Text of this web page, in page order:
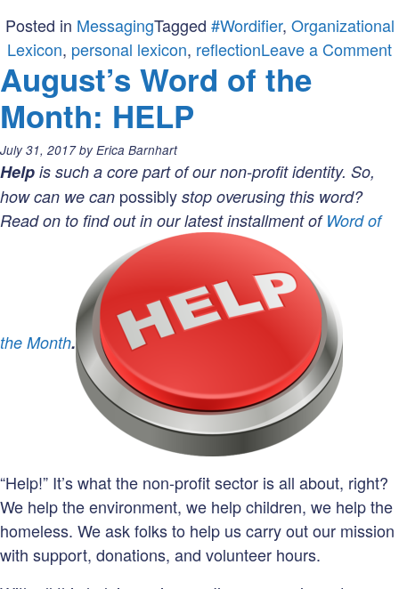
Posted in MessagingTagged #Wordifier, Organizational
Lexicon, personal lexicon, reflectionLeave a Comment
August’s Word of the
Month: HELP
Posted
on:
July 31, 2017by Erica Barnhart
Help is such a core part of our non-profit identity. So,
how can we can possibly stop overusing this word?
Read on to find out in our latest installment of Word of
the Month.
“Help!” It’s what the non-profit sector is all about, right?
We help the environment, we help children, we help the
homeless. We ask folks to help us carry out our mission
with support, donations, and volunteer hours.